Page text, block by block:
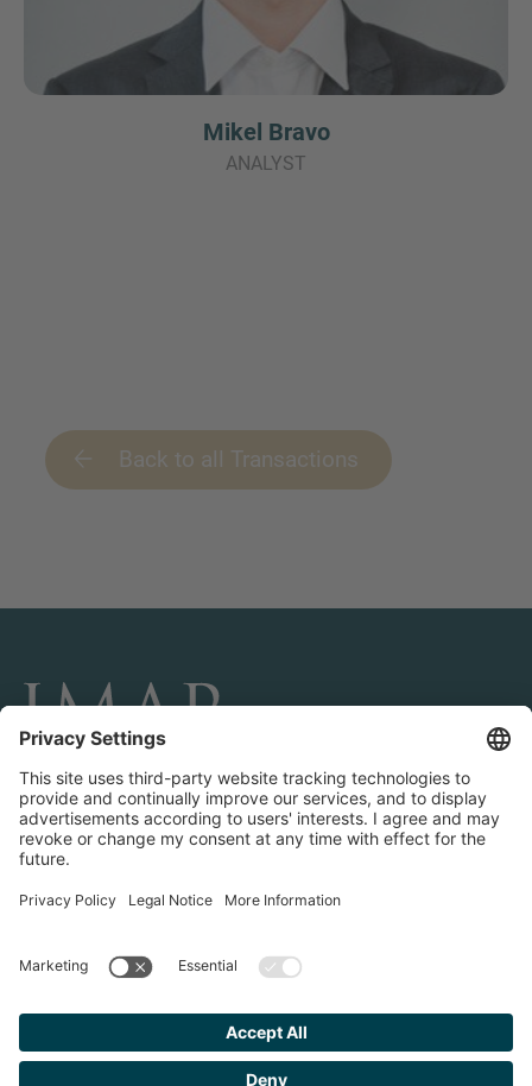
Mikel Bravo
ANALYST
Back to all Transactions
CONNECT AND FOLLOW US
Transactions
Contact us